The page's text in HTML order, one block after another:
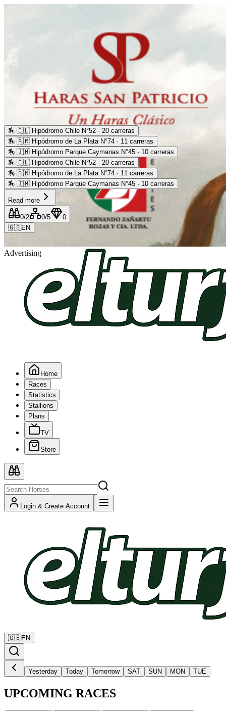
Advertising
🏇 🇨🇱 Hipódromo Chile N°52 · 20 carreras
🏇 🇦🇷 Hipódromo de La Plata N°74 · 11 carreras
🏇 🇯🇲 Hipódromo Parque Caymanas N°45 · 10 carreras
🏇 🇨🇱 Hipódromo Chile N°52 · 20 carreras
🏇 🇦🇷 Hipódromo de La Plata N°74 · 11 carreras
🏇 🇯🇲 Hipódromo Parque Caymanas N°45 · 10 carreras
Read more
0/2 0/5
0
🇬🇧EN
Home
Races
Statistics
Stallions
Plans
TV
Store
Login & Create Account
🇬🇧EN
Yesterday Today Tomorrow SAT SUN MON TUE
UPCOMING RACES